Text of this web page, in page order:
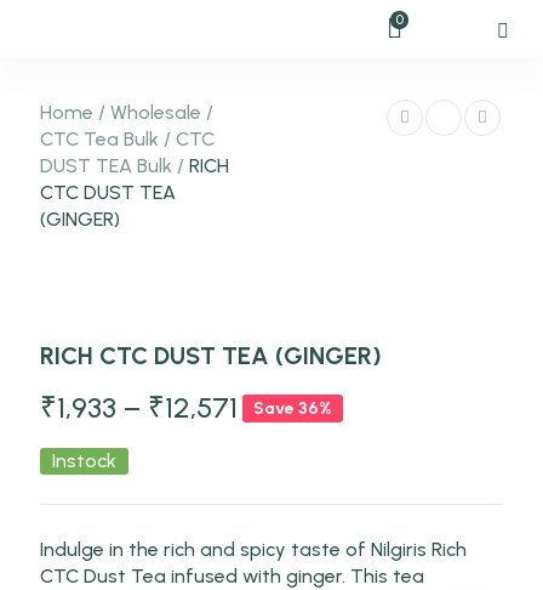
0
Home / Wholesale /
CTC Tea Bulk / CTC
DUST TEA Bulk / RICH
CTC DUST TEA
(GINGER)
RICH CTC DUST TEA (GINGER)
₹1,933 – ₹12,571 Save 36%
Instock
Indulge in the rich and spicy taste of Nilgiris Rich
CTC Dust Tea infused with ginger. This tea